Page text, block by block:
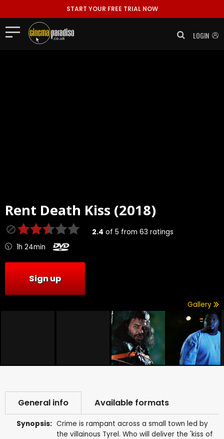
START YOUR FREE TRIAL NOW
LOGIN
Rent Death Kiss (2018)
2.4 of 5 from 63 ratings
1h 24min
Sign up
Gallery
General info Available formats
Synopsis: Crime is rampant across a small town led by
the villainous Tyrel. Who will deliver the 'kiss of